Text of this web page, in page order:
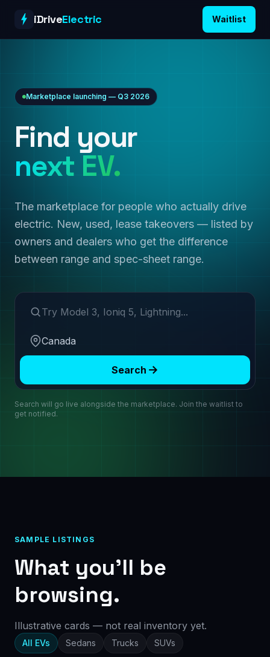
iDriveElectric Waitlist
Marketplace launching — Q3 2026
Find your
next EV.
The marketplace for people who actually drive
electric. New, used, lease takeovers — listed by
owners and dealers who get the difference
between range and spec-sheet range.
Search make or model
Region
Search
Search will go live alongside the marketplace. Join the waitlist to
get notified.
SAMPLE LISTINGS
What you’ll be
browsing.
Illustrative cards — not real inventory yet.
All EVs Sedans Trucks SUVs